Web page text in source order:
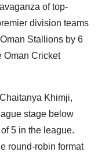
of top-
division teams
Stallions by 6
Oman Cricket
Khimji,
stage below
5 in the league.
round-robin format